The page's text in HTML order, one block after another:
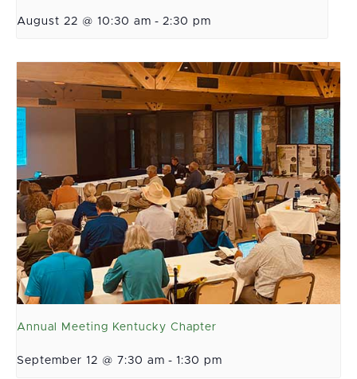
August 22 @ 10:30 am - 2:30 pm
Annual Meeting Kentucky Chapter
September 12 @ 7:30 am - 1:30 pm